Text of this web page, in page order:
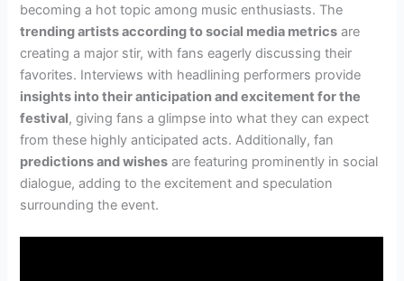
becoming a hot topic among music enthusiasts. The
trending artists according to social media metrics are
creating a major stir, with fans eagerly discussing their
favorites. Interviews with headlining performers provide
insights into their anticipation and excitement for the
festival, giving fans a glimpse into what they can expect
from these highly anticipated acts. Additionally, fan
predictions and wishes are featuring prominently in social
dialogue, adding to the excitement and speculation
surrounding the event.